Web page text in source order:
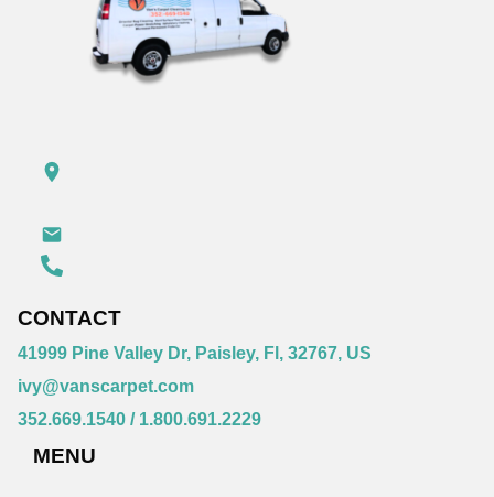
CONTACT
41999 Pine Valley Dr, Paisley, Fl, 32767, US
ivy@vanscarpet.com
352.669.1540 / 1.800.691.2229
MENU